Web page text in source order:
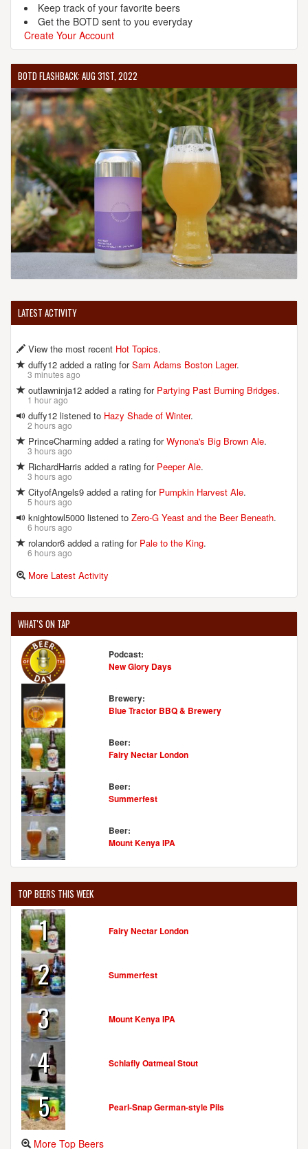
Keep track of your favorite beers
Get the BOTD sent to you everyday
Create Your Account
BOTD FLASHBACK: AUG 31ST, 2022
LATEST ACTIVITY
View the most recent Hot Topics.
duffy12 added a rating forSam Adams Boston Lager.
3 minutes ago
outlawninja12 added a rating for Partying Past Burning Bridges.
1 hour ago
duffy12 listened to Hazy Shade of Winter.
2 hours ago
PrinceCharming added a rating forWynona's Big Brown Ale.
3 hours ago
RichardHarris added a rating for Peeper Ale.
3 hours ago
CityofAngels9 added a rating for Pumpkin Harvest Ale.
5 hours ago
knightowl5000 listened to Zero-G Yeast and the Beer Beneath.
6 hours ago
rolandor6 added a rating for Pale to the King.
6 hours ago
More Latest Activity
WHAT'S ON TAP
Podcast:
New Glory Days
Brewery:
Blue Tractor BBQ & Brewery
Beer:
Fairy Nectar London
Beer:
Summerfest
Beer:
Mount Kenya IPA
TOP BEERS THIS WEEK
1 Fairy Nectar London
2 Summerfest
3 Mount Kenya IPA
4 Schlafly Oatmeal Stout
5 Pearl-Snap German-style Pils
More Top Beers